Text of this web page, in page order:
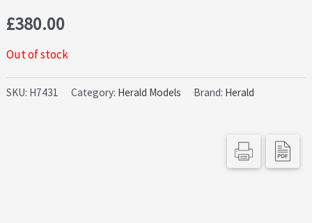
£380.00
Out of stock
SKU: H7431 Category: Herald Models Brand: Herald